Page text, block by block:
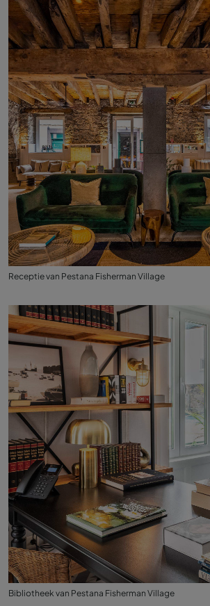
Receptie van Pestana Fisherman Village
Bibliotheek van Pestana Fisherman Village